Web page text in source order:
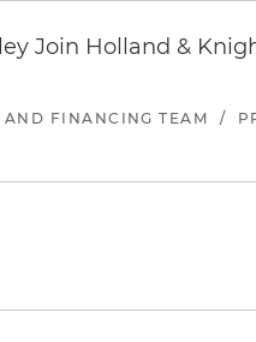
Join Holland &
AND FINANCING TEAM /